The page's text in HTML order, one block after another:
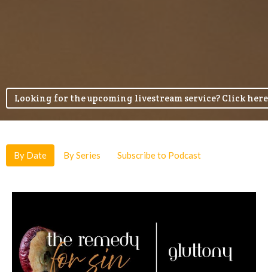
Looking for the upcoming livestream service? Click
By Date By Series Subscribe to Podcast